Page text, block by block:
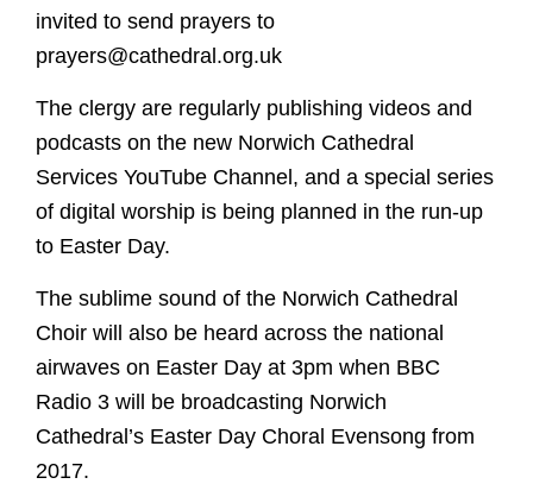
invited to send prayers to
prayers@cathedral.org.uk
The clergy are regularly publishing videos and
podcasts on the new Norwich Cathedral
Services YouTube Channel, and a special series
of digital worship is being planned in the run-up
to Easter Day.
The sublime sound of the Norwich Cathedral
Choir will also be heard across the national
airwaves on Easter Day at 3pm when BBC
Radio 3 will be broadcasting Norwich
Cathedral’s Easter Day Choral Evensong from
2017.